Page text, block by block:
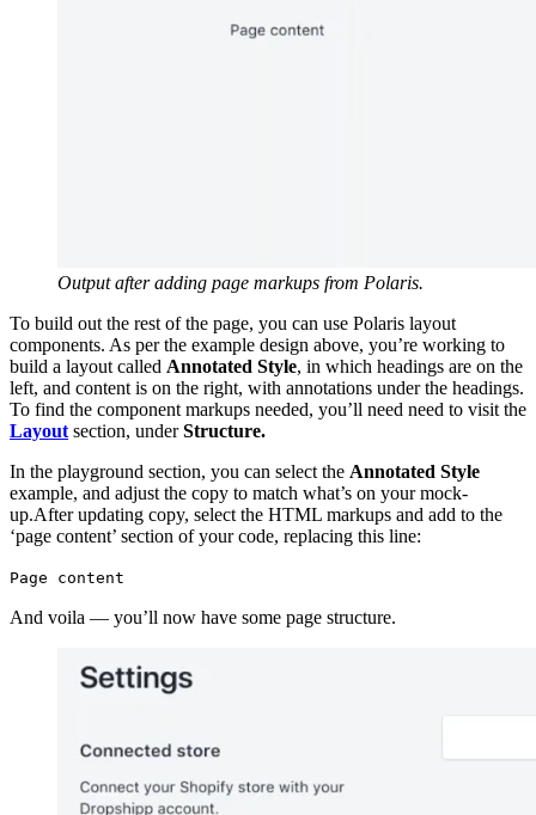
Output after adding page markups from Polaris.
To build out the rest of the page, you can use Polaris layout
components. As per the example design above, you’re working to
build a layout called Annotated Style, in which headings are on the
left, and content is on the right, with annotations under the headings.
To find the component markups needed, you’ll need need to visit the
Layout section, underStructure.
In the playground section, you can select the Annotated Style
example, and adjust the copy to match what’s on your mock-
up.After updating copy, select the HTML markups and add to the
‘page content’ section of your code, replacing this line:
Page content
And voila — you’ll now have some page structure.